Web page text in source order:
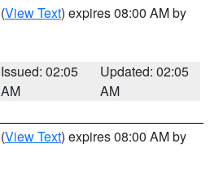
(View Text) expires 08:00 AM by
Issued: 02:05
AM
Updated: 02:05
AM
(View Text) expires 08:00 AM by